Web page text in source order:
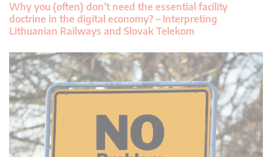
Why you (often) don’t need the essential facility
doctrine in the digital economy? – Interpreting
Lithuanian Railways and Slovak Telekom